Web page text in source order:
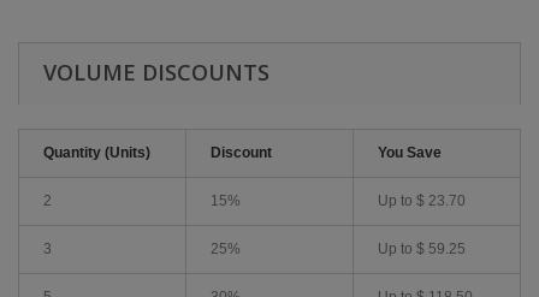
VOLUME DISCOUNTS
Quantity (Units) Discount You Save
2 15% Up to $ 23.70
3 25% Up to $ 59.25